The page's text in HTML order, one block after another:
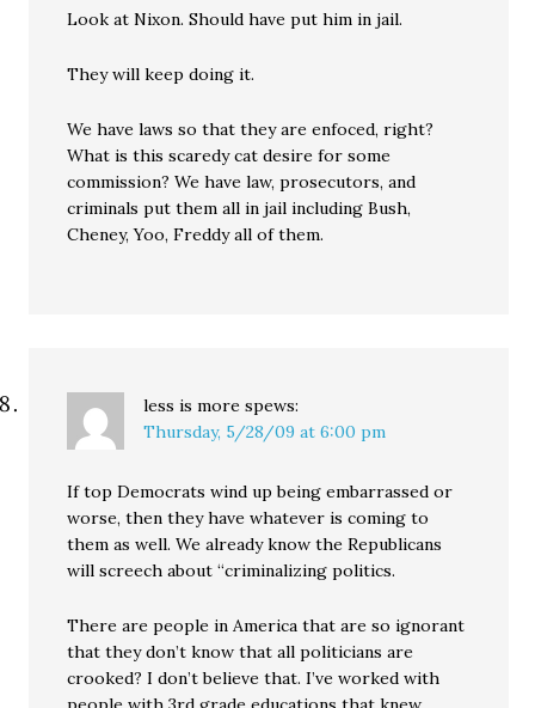
Look at Nixon. Should have put him in jail.
They will keep doing it.
We have laws so that they are enfoced, right?
What is this scaredy cat desire for some
commission? We have law, prosecutors, and
criminals put them all in jail including Bush,
Cheney, Yoo, Freddy all of them.
less is more spews:
Thursday, 5/28/09 at 6:00 pm
If top Democrats wind up being embarrassed or
worse, then they have whatever is coming to
them as well. We already know the Republicans
will screech about “criminalizing politics.
There are people in America that are so ignorant
that they don’t know that all politicians are
crooked? I don’t believe that. I’ve worked with